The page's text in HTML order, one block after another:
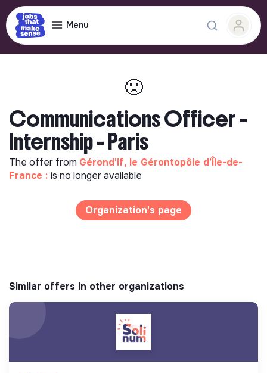
Menu
🙁
Communications Officer -
Internship - Paris
The offer from Gérond'if, le Gérontopôle d’Île-de-
France : is no longer available
Organization's page
Similar offers in other organizations